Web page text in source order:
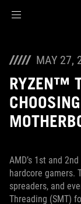
MAY 27,
RYZEN™
AMD’s 1st and
hardcore gamers.
spreaders, and
Threading (SMT)